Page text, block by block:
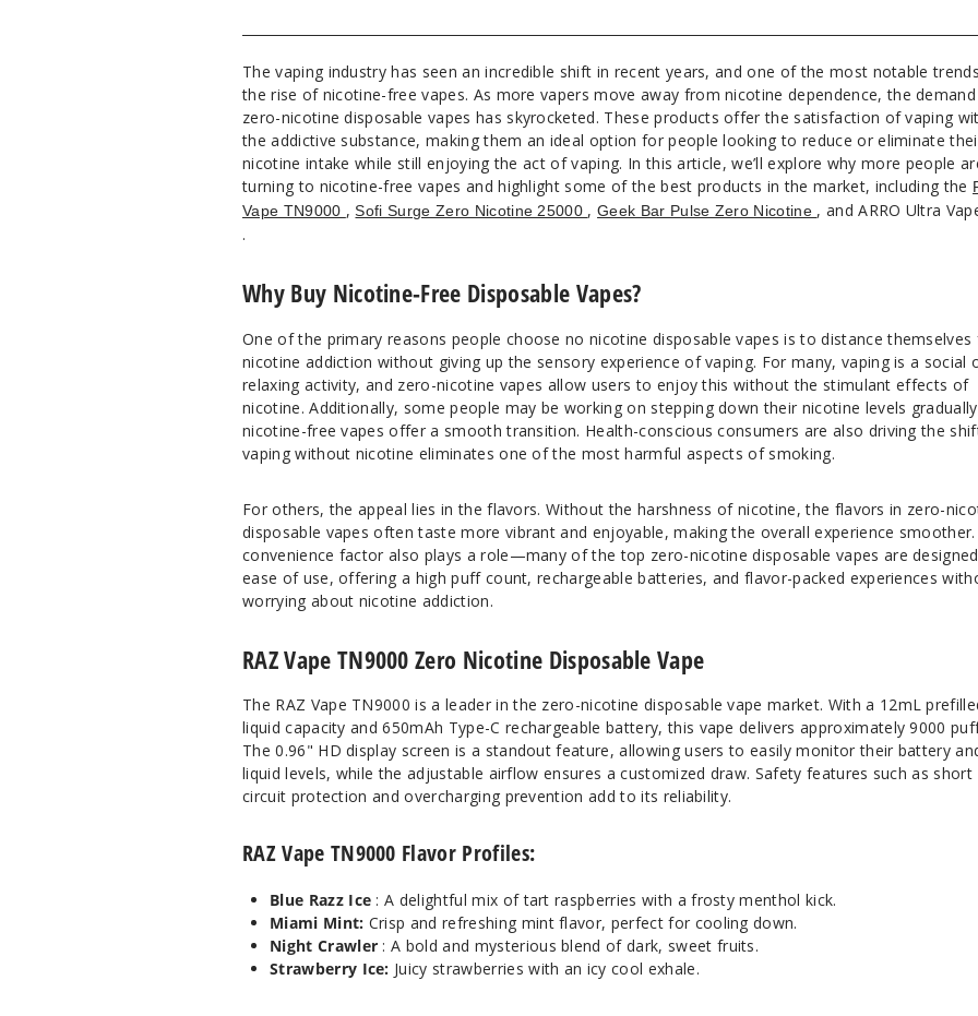
The vaping industry has seen an incredible shift in recent years, and one of the most notable
the rise of nicotine-free vapes. As more vapers move away from nicotine dependence, the
zero-nicotine disposable vapes has skyrocketed. These products offer the satisfaction of vaping
the addictive substance, making them an ideal option for people looking to reduce or eliminate
nicotine intake while still enjoying the act of vaping. In this article, we’ll explore why more people
turning to nicotine-free vapes and highlight some of the best products in the market, including the
Vape TN9000 ,Sofi Surge Zero Nicotine 25000 ,Geek Bar Pulse Zero Nicotine , and ARRO Ultra
.
Why Buy Nicotine-Free Disposable Vapes?
One of the primary reasons people choose no nicotine disposable vapes is to distance themselves
nicotine addiction without giving up the sensory experience of vaping. For many, vaping is a social
relaxing activity, and zero-nicotine vapes allow users to enjoy this without the stimulant effects of
nicotine. Additionally, some people may be working on stepping down their nicotine levels
nicotine-free vapes offer a smooth transition. Health-conscious consumers are also driving the
vaping without nicotine eliminates one of the most harmful aspects of smoking.
For others, the appeal lies in the flavors. Without the harshness of nicotine, the flavors in zero-
disposable vapes often taste more vibrant and enjoyable, making the overall experience smoother.
convenience factor also plays a role—many of the top zero-nicotine disposable vapes are
ease of use, offering a high puff count, rechargeable batteries, and flavor-packed experiences
worrying about nicotine addiction.
RAZ Vape TN9000 Zero Nicotine Disposable Vape
The RAZ Vape TN9000 is a leader in the zero-nicotine disposable vape market. With a 12mL
liquid capacity and 650mAh Type-C rechargeable battery, this vape delivers approximately 9000
The 0.96" HD display screen is a standout feature, allowing users to easily monitor their battery
liquid levels, while the adjustable airflow ensures a customized draw. Safety features such as short
circuit protection and overcharging prevention add to its reliability.
RAZ Vape TN9000 Flavor Profiles:
Blue Razz Ice : A delightful mix of tart raspberries with a frosty menthol kick.
Miami Mint: Crisp and refreshing mint flavor, perfect for cooling down.
Night Crawler : A bold and mysterious blend of dark, sweet fruits.
Strawberry Ice: Juicy strawberries with an icy cool exhale.